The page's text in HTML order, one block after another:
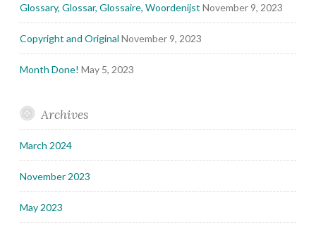
Glossary, Glossar, Glossaire, Woordenijst November 9, 2023
Copyright and Original November 9, 2023
Month Done! May 5, 2023
Archives
March 2024
November 2023
May 2023